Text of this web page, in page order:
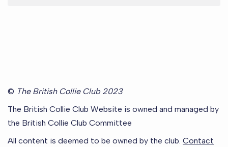
© The British Collie Club 2023
The British Collie Club Website is owned and managed by
the British Collie Club Committee
All content is deemed to be owned by the club. Contact